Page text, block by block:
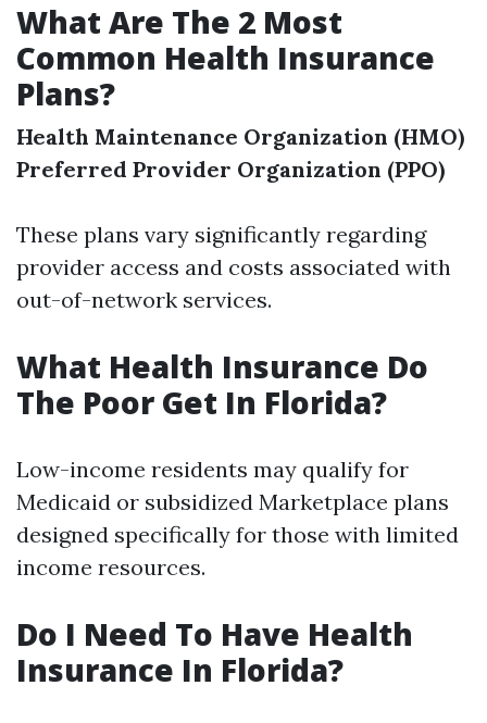
What Are The 2 Most
Common Health Insurance
Plans?
Health Maintenance Organization (HMO)
Preferred Provider Organization (PPO)
These plans vary significantly regarding
provider access and costs associated with
out-of-network services.
What Health Insurance Do
The Poor Get In Florida?
Low-income residents may qualify for
Medicaid or subsidized Marketplace plans
designed specifically for those with limited
income resources.
Do I Need To Have Health
Insurance In Florida?